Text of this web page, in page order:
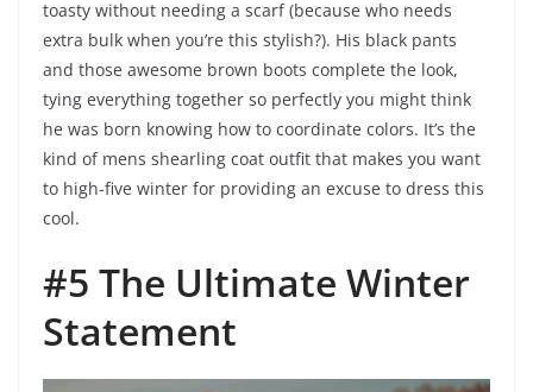
toasty without needing a scarf (because who needs
extra bulk when you’re this stylish?). His black pants
and those awesome brown boots complete the look,
tying everything together so perfectly you might think
he was born knowing how to coordinate colors. It’s the
kind of mens shearling coat outfit that makes you want
to high-five winter for providing an excuse to dress this
cool.
#5 The Ultimate Winter
Statement